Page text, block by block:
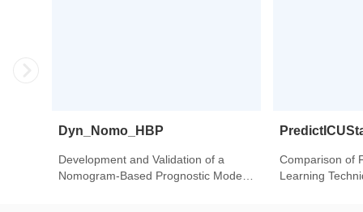
Dyn_Nomo_HBP
Development and Validation of a
Nomogram-Based Prognostic Model
Comparison of
Learning